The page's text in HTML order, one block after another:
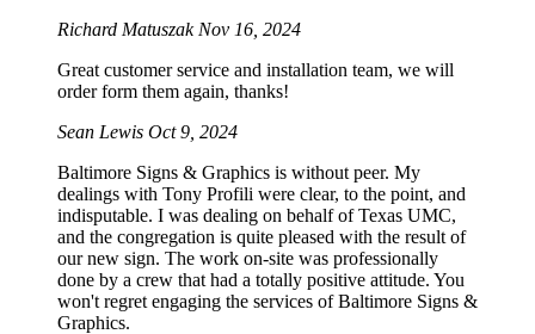
Richard Matuszak Nov 16, 2024
Great customer service and installation team, we will
order form them again, thanks!
Sean Lewis Oct 9, 2024
Baltimore Signs & Graphics is without peer. My
dealings with Tony Profili were clear, to the point, and
indisputable. I was dealing on behalf of Texas UMC,
and the congregation is quite pleased with the result of
our new sign. The work on-site was professionally
done by a crew that had a totally positive attitude. You
won't regret engaging the services of Baltimore Signs &
Graphics.